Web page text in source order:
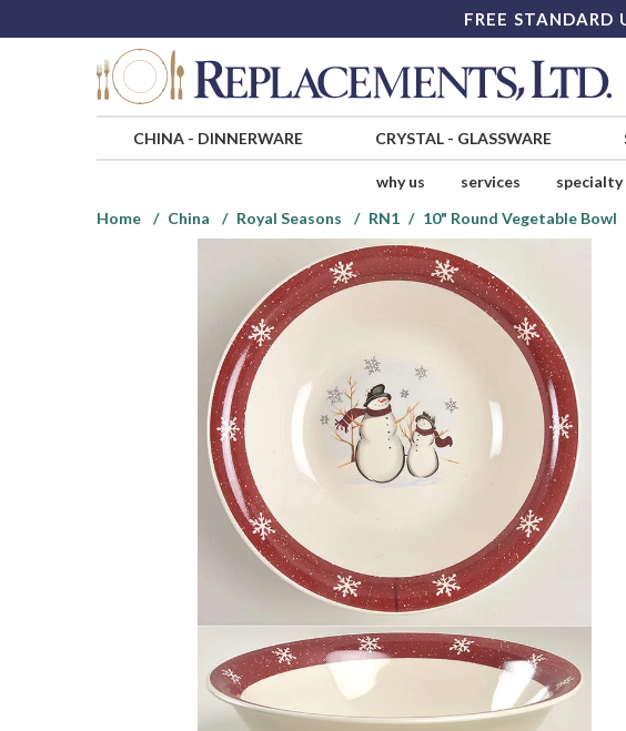
FREE STANDARD
CHINA- DINNERWARE CRYSTAL- GLASSWARE
why us services specialty
Home
China Royal Seasons RN1 10" Round Vegetable Bowl